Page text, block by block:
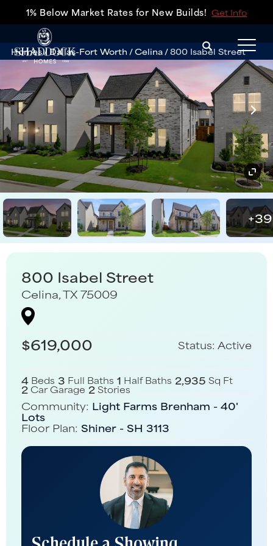
1% Below Market Rates for New Builds! Get Info
Search
Homes Dallas-Fort Worth Celina 800 Isabel Street
+39
800 Isabel Street
Celina,TX75009
$619,000 Status: Active
4 Beds 3 Full Baths 1 Half Baths 2,935 Sq Ft
2 Car Garage 2 Stories
Community: Light Farms Brenham - 40'
Lots
Floor Plan: Shiner - SH 3113